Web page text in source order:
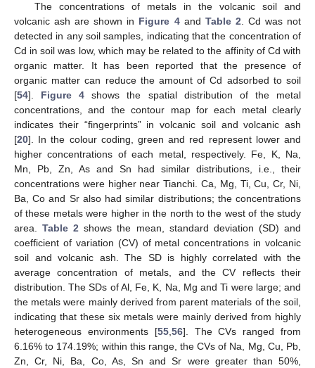
The concentrations of metals in the volcanic soil and
volcanic ash are shown in Figure 4and Table 2. Cd was not
detected in any soil samples, indicating that the concentration of
Cd in soil was low, which may be related to the affinity of Cd with
organic matter. It has been reported that the presence of
organic matter can reduce the amount of Cd adsorbed to soil
[54]. Figure 4 shows the spatial distribution of the metal
concentrations, and the contour map for each metal clearly
indicates their “fingerprints” in volcanic soil and volcanic ash
[20]. In the colour coding, green and red represent lower and
higher concentrations of each metal, respectively. Fe, K, Na,
Mn, Pb, Zn, As and Sn had similar distributions, i.e., their
concentrations were higher near Tianchi. Ca, Mg, Ti, Cu, Cr, Ni,
Ba, Co and Sr also had similar distributions; the concentrations
of these metals were higher in the north to the west of the study
area.Table 2 shows the mean, standard deviation (SD) and
coefficient of variation (CV) of metal concentrations in volcanic
soil and volcanic ash. The SD is highly correlated with the
average concentration of metals, and the CV reflects their
distribution. The SDs of Al, Fe, K, Na, Mg and Ti were large; and
the metals were mainly derived from parent materials of the soil,
indicating that these six metals were mainly derived from highly
heterogeneous environments [55,56]. The CVs ranged from
6.16% to 174.19%; within this range, the CVs of Na, Mg, Cu, Pb,
Zn, Cr, Ni, Ba, Co, As, Sn and Sr were greater than 50%,